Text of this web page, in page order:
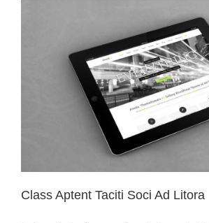
Class Aptent Taciti Soci Ad Litora